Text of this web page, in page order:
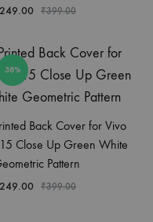
249.00 ₹399.00
38%
Back Cover for Vivo
Close Up Green White
Pattern
249.00 ₹399.00